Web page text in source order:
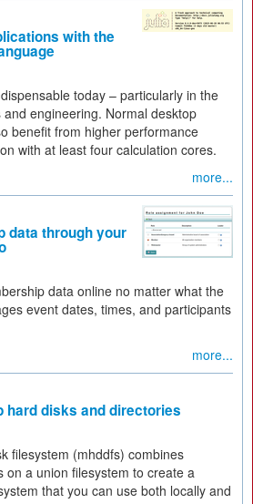
with the
today – particularly in the
engineering. Normal desktop
benefit from higher performance
with at least four calculation cores.
more...
data through your
data online no matter what the
event dates, times, and participants
more...
hard disks and directories
filesystem (mhddfs) combines
on a union filesystem to create a
that you can use both locally and